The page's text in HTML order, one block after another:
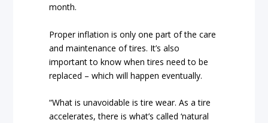
month.
Proper inflation is only one part of the care
and maintenance of tires. It’s also
important to know when tires need to be
replaced – which will happen eventually.
“What is unavoidable is tire wear. As a tire
accelerates, there is what’s called ‘natural